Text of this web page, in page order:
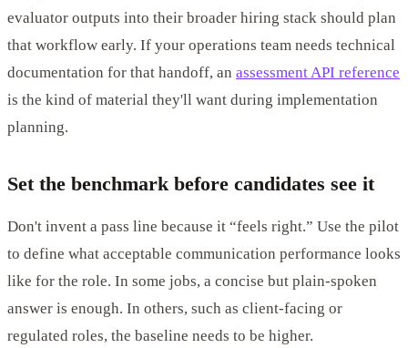
evaluator outputs into their broader hiring stack should plan
that workflow early. If your operations team needs technical
documentation for that handoff, an assessment API reference
is the kind of material they'll want during implementation
planning.
Set the benchmark before candidates see it
Don't invent a pass line because it “feels right.” Use the pilot
to define what acceptable communication performance looks
like for the role. In some jobs, a concise but plain-spoken
answer is enough. In others, such as client-facing or
regulated roles, the baseline needs to be higher.